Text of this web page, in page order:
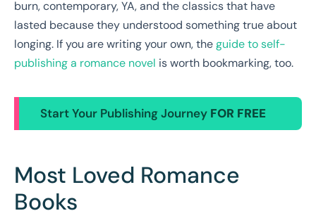
burn, contemporary, YA, and the classics that have
lasted because they understood something true about
longing. If you are writing your own, theguide to self-
publishing a romance novel is worth bookmarking, too.
Start Your Publishing Journey FOR FREE
Most Loved Romance
Books